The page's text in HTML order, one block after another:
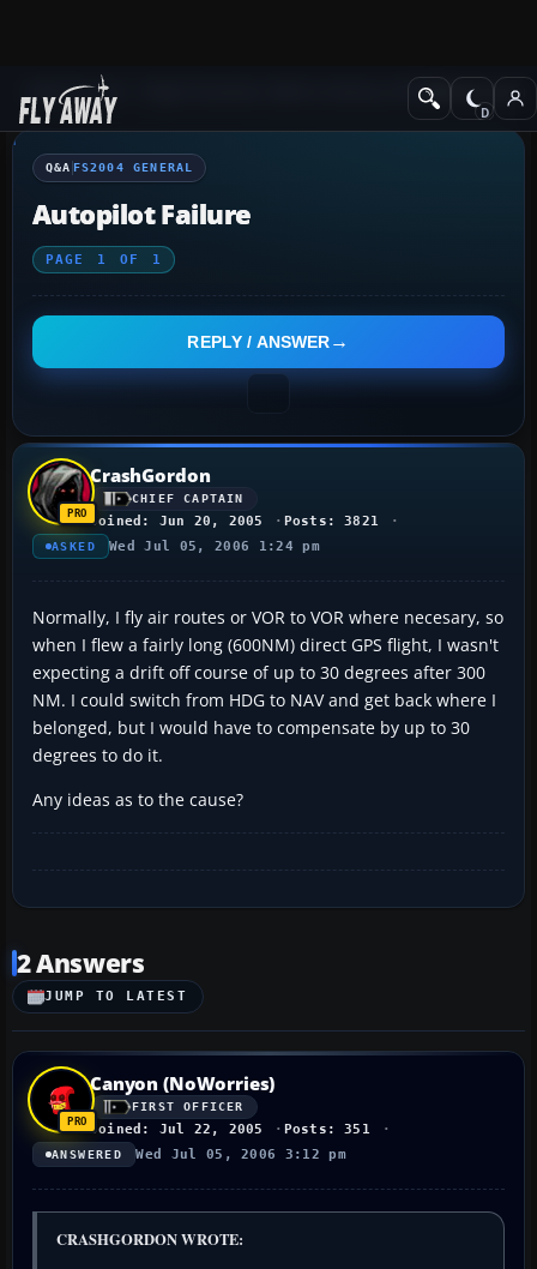
Q&A Forum Flight Simulator 2004: A Century of FlightFS2004
Q&A FS2004 GENERAL
Autopilot Failure
PAGE 1 OF 1
REPLY / ANSWER
CrashGordon
CHIEF CAPTAIN
Joined: Jun 20, 2005 Posts: 3821
ASKED Wed Jul 05, 2006 1:24 pm
Normally, I fly air routes or VOR to VOR where necesary, so
when I flew a fairly long (600NM) direct GPS flight, I wasn't
expecting a drift off course of up to 30 degrees after 300
NM. I could switch from HDG to NAV and get back where I
belonged, but I would have to compensate by up to 30
degrees to do it.
Any ideas as to the cause?
2 Answers
JUMP TO LATEST
Canyon (NoWorries)
FIRST OFFICER
Joined: Jul 22, 2005 Posts: 351
ANSWERED Wed Jul 05, 2006 3:12 pm
CRASHGORDON WROTE: